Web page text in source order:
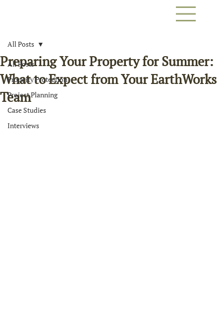
All Posts
Property Protection
Project Planning
Case Studies
Interviews
All Posts
Preparing Your Property for Summer:
What to Expect from Your EarthWorks
Team